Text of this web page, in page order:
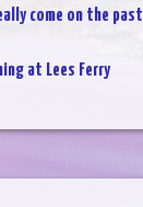
come on the past
at Lees Ferry